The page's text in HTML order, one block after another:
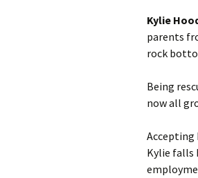
Kylie
parents
rock
Being
now all
Accepting
Kylie falls